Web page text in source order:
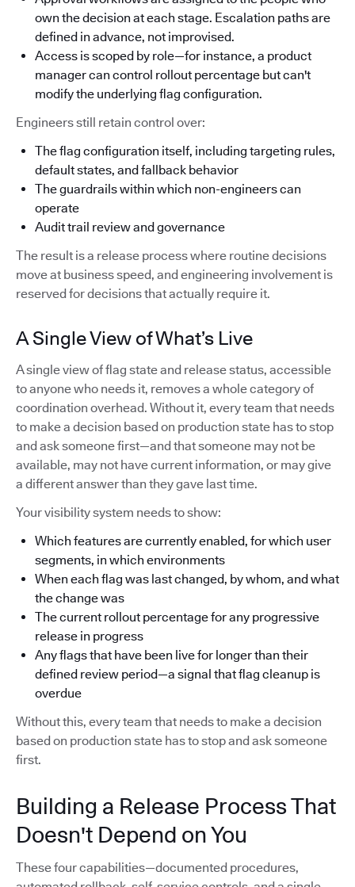
own the decision at each stage. Escalation paths are
defined in advance, not improvised.
Access is scoped by role—for instance, a product
manager can control rollout percentage but can't
modify the underlying flag configuration.
Engineers still retain control over:
The flag configuration itself, including targeting rules,
default states, and fallback behavior
The guardrails within which non-engineers can
operate
Audit trail review and governance
The result is a release process where routine decisions
move at business speed, and engineering involvement is
reserved for decisions that actually require it.
A Single View of What’s Live
A single view of flag state and release status, accessible
to anyone who needs it, removes a whole category of
coordination overhead. Without it, every team that needs
to make a decision based on production state has to stop
and ask someone first—and that someone may not be
available, may not have current information, or may give
a different answer than they gave last time.
Your visibility system needs to show:
Which features are currently enabled, for which user
segments, in which environments
When each flag was last changed, by whom, and what
the change was
The current rollout percentage for any progressive
release in progress
Any flags that have been live for longer than their
defined review period—a signal that flag cleanup is
overdue
Without this, every team that needs to make a decision
based on production state has to stop and ask someone
first.
Building a Release Process That
Doesn't Depend on You
These four capabilities—documented procedures,